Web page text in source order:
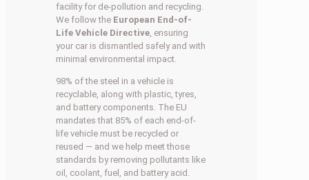
facility for de-pollution and recycling.
We follow the European End-of-
Life Vehicle Directive , ensuring
your car is dismantled safely and with
minimal environmental impact.
98% of the steel in a vehicle is
recyclable, along with plastic, tyres,
and battery components. The EU
mandates that 85% of each end-of-
life vehicle must be recycled or
reused — and we help meet those
standards by removing pollutants like
oil, coolant, fuel, and battery acid.